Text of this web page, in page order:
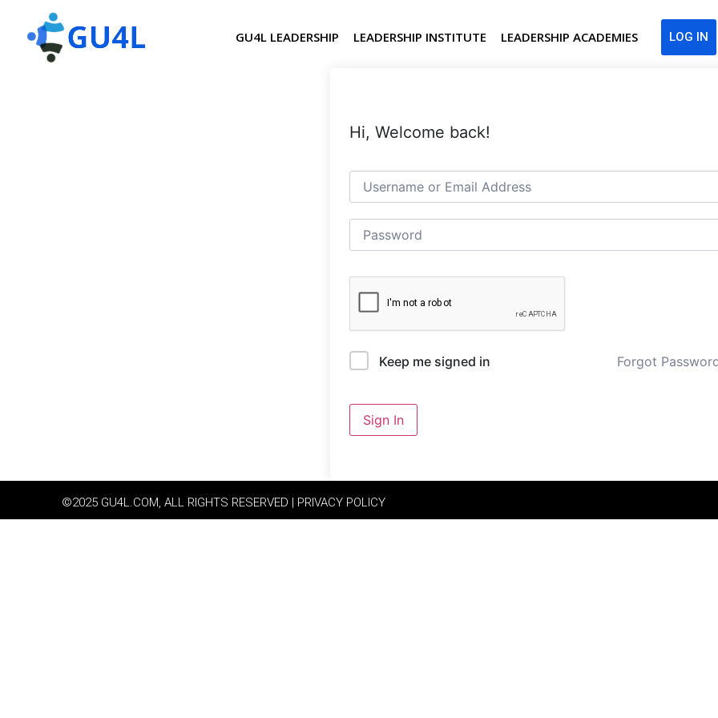
GU4L LEADERSHIP LEADERSHIP INSTITUTE LEADERSHIP ACADEMIES LOG IN
Hi, Welcome back!
Keep me signed in Forgot
Sign In
©2025 GU4L.COM, ALL RIGHTS RESERVED | PRIVACY POLICY